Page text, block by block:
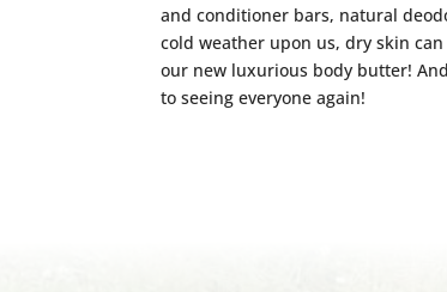
and conditioner bars, natural
cold weather upon us, dry skin
our new luxurious body butter!
to seeing everyone again!